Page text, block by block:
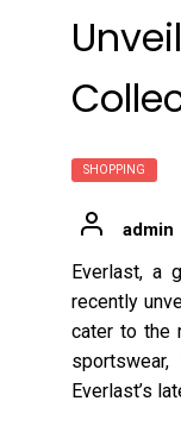
SHOPPING
admin
Everlast, a
recently
cater to the
Everlast’s